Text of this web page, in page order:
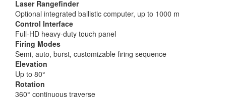
Laser Rangefinder
Optional integrated ballistic computer, up to 1000 m
Control Interface
Full-HD heavy-duty touch panel
Firing Modes
Semi, auto, burst, customizable firing sequence
Elevation
Up to 80°
Rotation
360° continuous traverse